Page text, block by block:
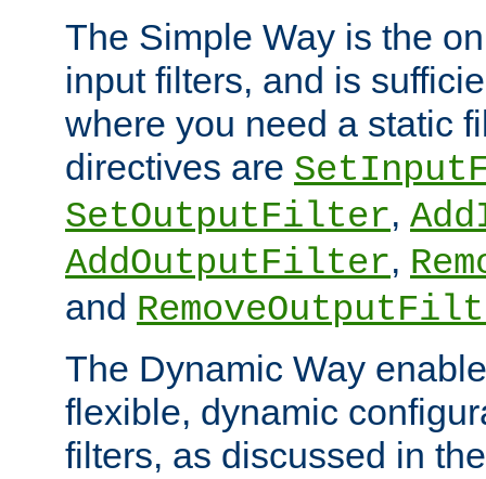
The Simple Way is the
input filters, and is
where you need a static
directives are
SetOutputFilter,
AddOutputFilter,
and
The Dynamic Way
flexible, dynamic
filters, as discussed in